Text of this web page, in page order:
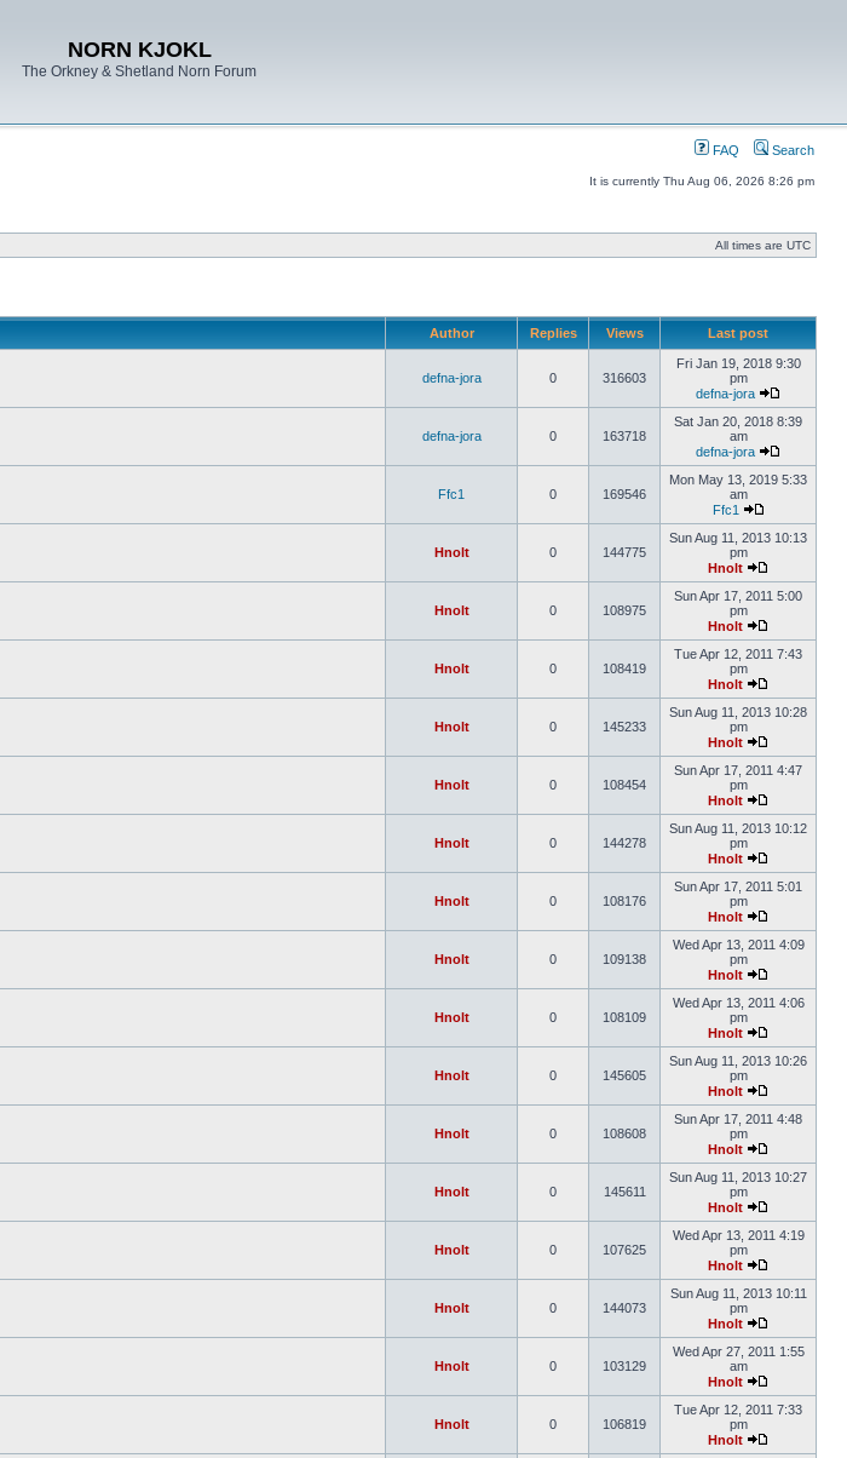
NORN KJOKL
The Orkney & Shetland Norn Forum
FAQ Search
It is currently Thu Aug 06, 2026 8:26 pm
All times are UTC
Author Replies Views Last post
defna-jora 0 316603
Fri Jan 19, 2018 9:30
pm
defna-jora
defna-jora 0 163718
Sat Jan 20, 2018 8:39
am
defna-jora
Ffc1 0 169546
Mon May 13, 2019 5:33
am
Ffc1
Hnolt 0 144775
Sun Aug 11, 2013 10:13
pm
Hnolt
Hnolt 0 108975
Sun Apr 17, 2011 5:00
pm
Hnolt
Hnolt 0 108419
Tue Apr 12, 2011 7:43
pm
Hnolt
Hnolt 0 145233
Sun Aug 11, 2013 10:28
pm
Hnolt
Hnolt 0 108454
Sun Apr 17, 2011 4:47
pm
Hnolt
Hnolt 0 144278
Sun Aug 11, 2013 10:12
pm
Hnolt
Hnolt 0 108176
Sun Apr 17, 2011 5:01
pm
Hnolt
Hnolt 0 109138
Wed Apr 13, 2011 4:09
pm
Hnolt
Hnolt 0 108109
Wed Apr 13, 2011 4:06
pm
Hnolt
Hnolt 0 145605
Sun Aug 11, 2013 10:26
pm
Hnolt
Hnolt 0 108608
Sun Apr 17, 2011 4:48
pm
Hnolt
Hnolt 0 145611
Sun Aug 11, 2013 10:27
pm
Hnolt
Hnolt 0 107625
Wed Apr 13, 2011 4:19
pm
Hnolt
Hnolt 0 144073
Sun Aug 11, 2013 10:11
pm
Hnolt
Hnolt 0 103129
Wed Apr 27, 2011 1:55
am
Hnolt
Hnolt 0 106819
Tue Apr 12, 2011 7:33
pm
Hnolt